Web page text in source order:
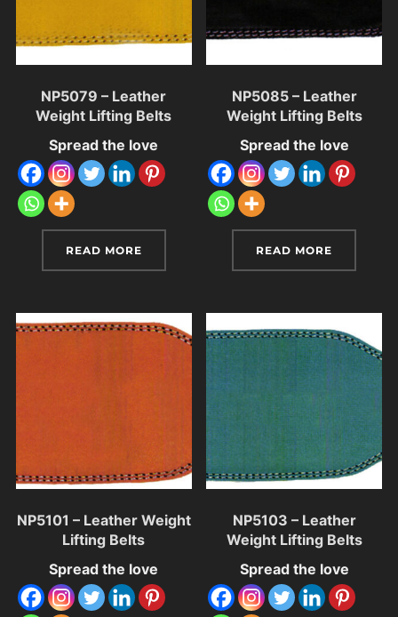
NP5079 – Leather
Weight Lifting Belts
Spread the love
READ MORE
NP5085 – Leather
Weight Lifting Belts
Spread the love
READ MORE
NP5101 – Leather Weight
Lifting Belts
Spread the love
NP5103 – Leather
Weight Lifting Belts
Spread the love